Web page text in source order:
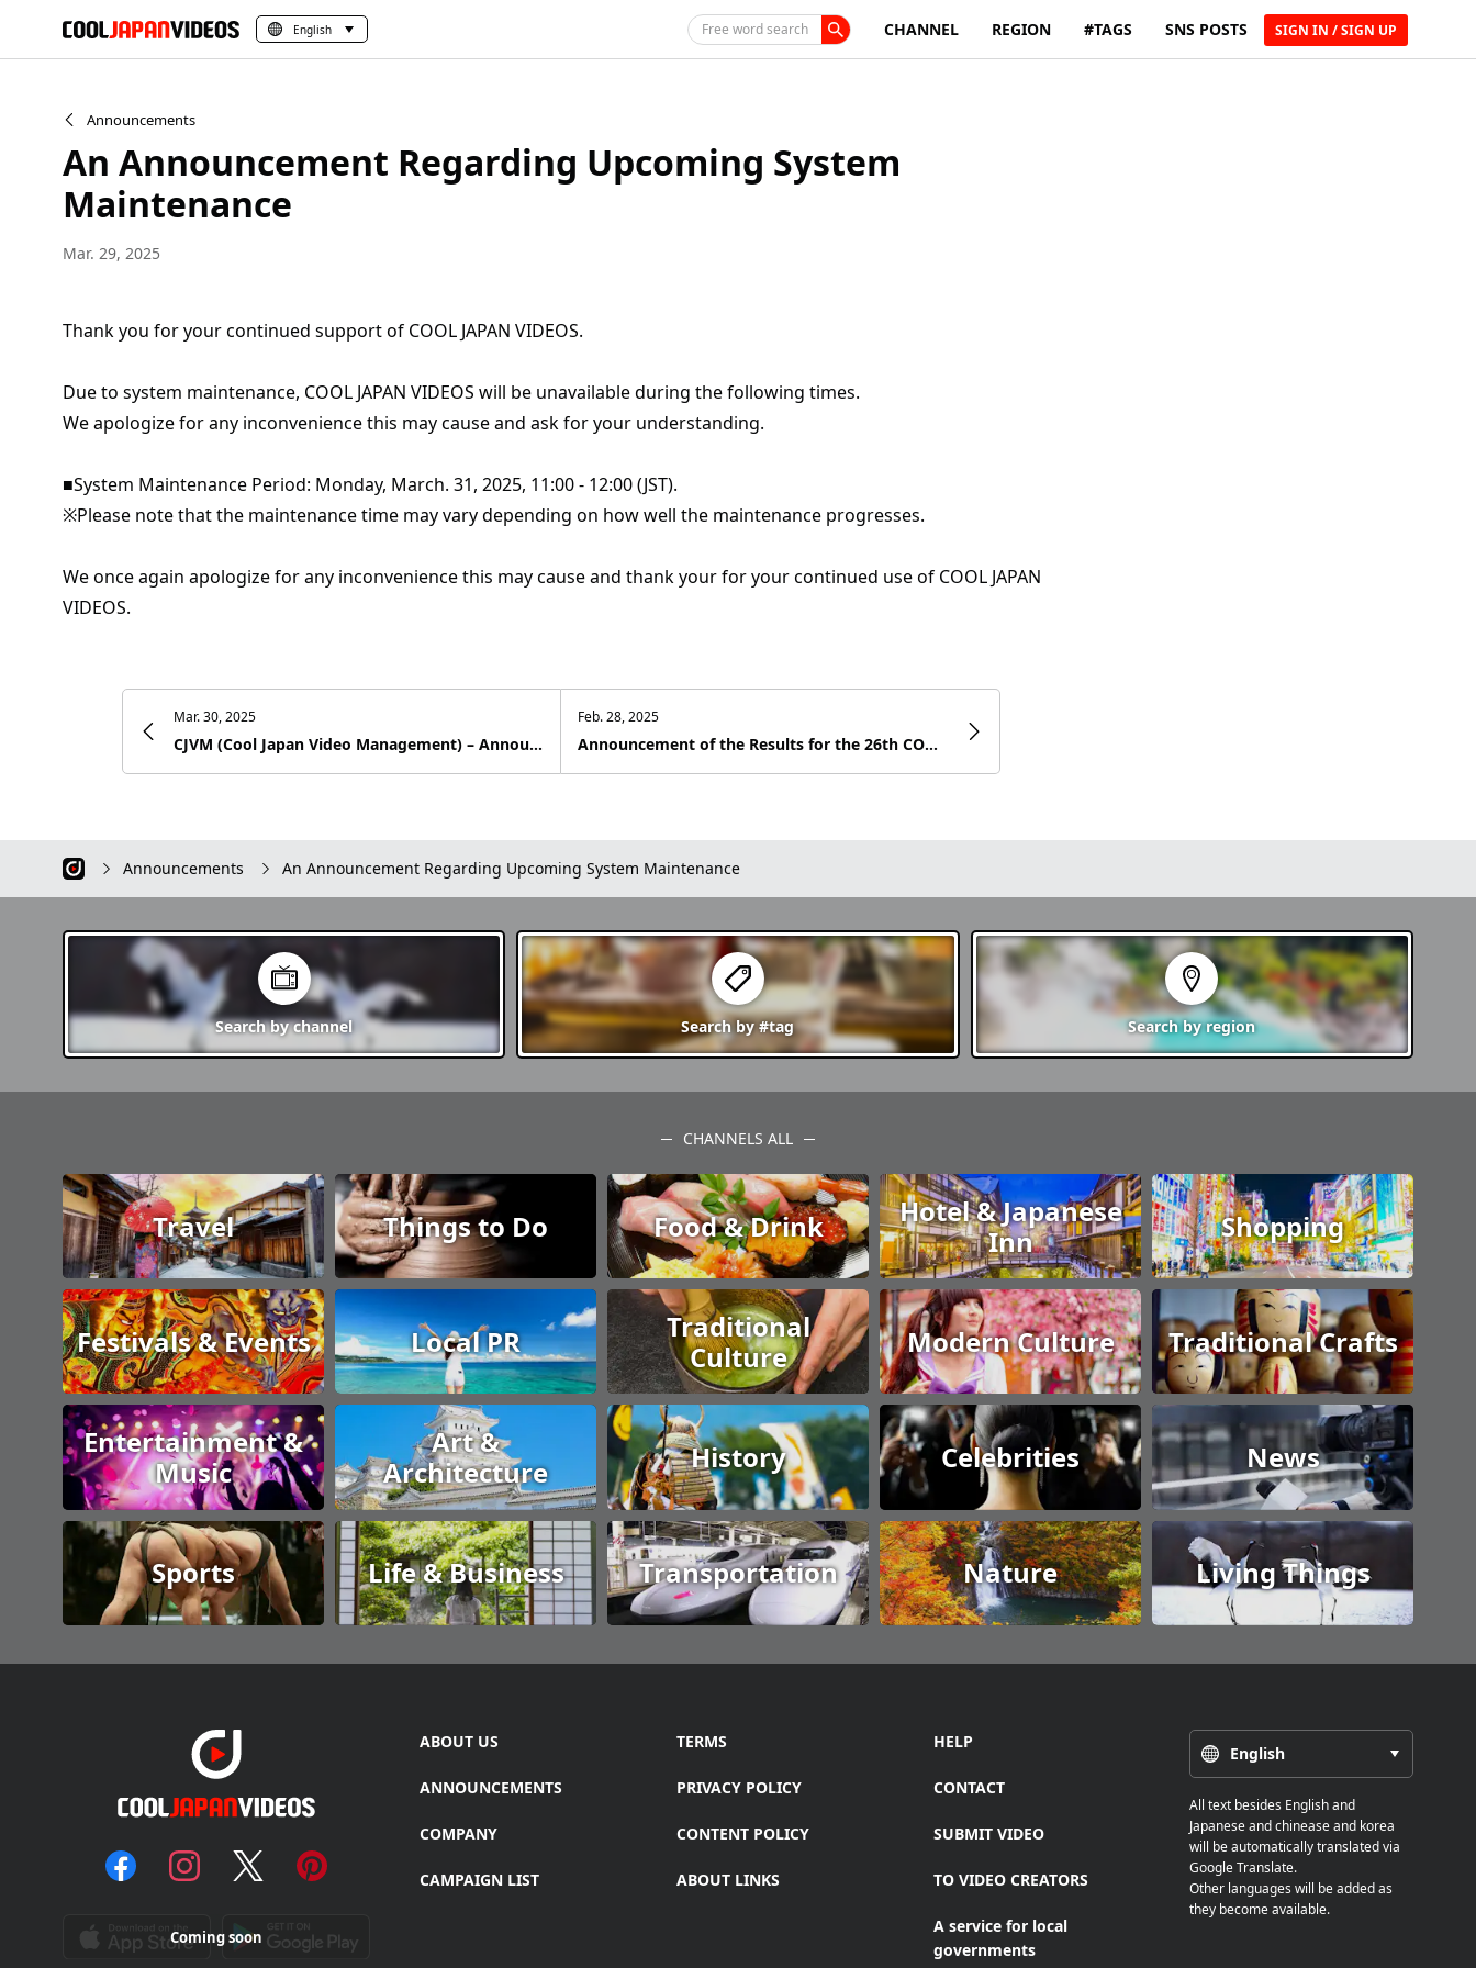
English Free word search CHANNEL REGION #TAGS SNS POSTS SIGN IN / SIGN UP
Announcements
An Announcement Regarding Upcoming System
Maintenance
Mar. 29, 2025
Thank you for your continued support of COOL JAPAN VIDEOS.
Due to system maintenance, COOL JAPAN VIDEOS will be unavailable during the following times.
We apologize for any inconvenience this may cause and ask for your understanding.
■System Maintenance Period: Monday, March. 31, 2025, 11:00 - 12:00 (JST).
※Please note that the maintenance time may vary depending on how well the maintenance progresses.
We once again apologize for any inconvenience this may cause and thank your for your continued use of COOL JAPAN
VIDEOS.
Mar. 30, 2025
CJVM (Cool Japan Video Management) – Announcement of the Release of the New Features “Post Editing Function” and “MAP Embedding Posting”
Feb. 28, 2025
Announcement of the Results for the 26th COOL JAPAN VIDEOS Photo Contest - Winter in Japan
Announcements An Announcement Regarding Upcoming System Maintenance
Search bychannel Search by#tag Search byregion
CHANNELS ALL
Travel Things to Do Food & Drink
Hotel & Japanese
Inn
Shopping
Festivals & Events Local PR
Traditional
Culture
Modern Culture Traditional Crafts
Entertainment &
Music
Art &
Architecture
History Celebrities News
Sports Life & Business Transportation Nature Living Things
Coming soon
ABOUT US
ANNOUNCEMENTS
COMPANY
CAMPAIGN LIST
TERMS
PRIVACY POLICY
CONTENT POLICY
ABOUT LINKS
HELP
CONTACT
SUBMIT VIDEO
TO VIDEO CREATORS
A service for local
governments
English
All text besides English and
Japanese and chinease and korea
will be automatically translated via
Google Translate.
Other languages will be added as
they become available.